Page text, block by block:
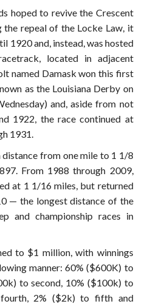
hoped to revive the Crescent
repeal of the Locke Law, it
1920 and, instead, was hosted
located in adjacent
named Damask won this first
as the Louisiana Derby on
and, aside from not
1922, the race continued at
1931.
distance from one mile to 1 1/8
From 1988 through 2009,
at 1 1/16 miles, but returned
— the longest distance of the
and championship races in
to $1 million, with winnings
manner: 60% ($600K) to
to second, 10% ($100k) to
2% ($2k) to fifth and